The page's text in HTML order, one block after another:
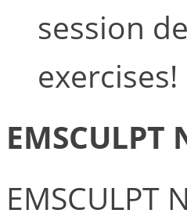
session
exercises!
EMSCULPT
EMSCULPT